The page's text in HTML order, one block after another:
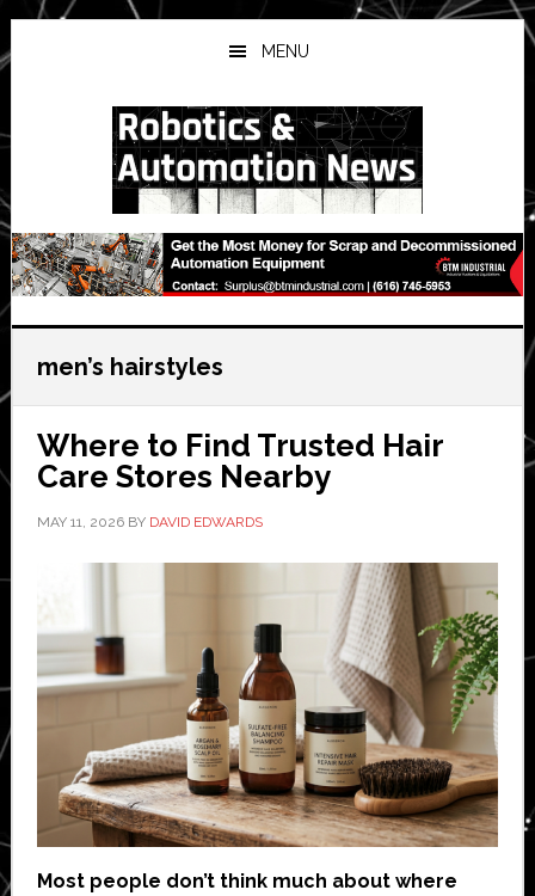
Skip
to
main
Skip
to
primary
Skip
to
secondary
MENU
men’s hairstyles
Where to Find Trusted Hair
Care Stores Nearby
MAY 11, 2026BY DAVID EDWARDS
Most people don’t think much about where